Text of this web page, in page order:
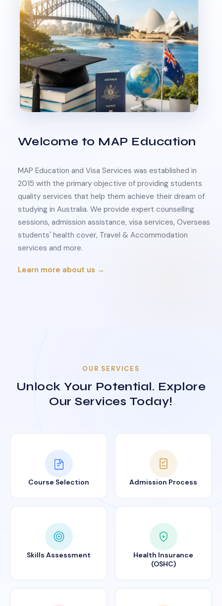
Welcome to MAP Education
MAP Education and Visa Services was established in
2015 with the primary objective of providing students
quality services that help them achieve their dream of
studying in Australia. We provide expert counselling
sessions, admission assistance, visa services, Overseas
students' health cover, Travel & Accommodation
services and more.
Learn more about us →
OUR SERVICES
Unlock Your Potential. Explore
Our Services Today!
Course Selection Admission Process
Skills Assessment
Health Insurance
(OSHC)